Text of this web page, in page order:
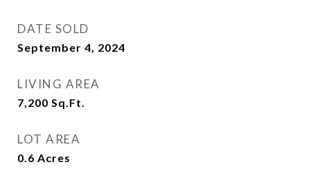
DATE SOLD
September 4, 2024
LIVING AREA
7,200 Sq.Ft.
LOT AREA
0.6 Acres